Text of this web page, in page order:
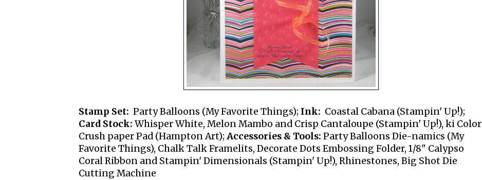
Stamp Set: Party Balloons (My Favorite Things); Ink: Coastal Cabana (Stampin' Up!);
Card Stock: Whisper White, Melon Mambo and Crisp Cantaloupe (Stampin' Up!), ki Color
Crush paper Pad (Hampton Art); Accessories & Tools: Party Balloons Die-namics (My
Favorite Things), Chalk Talk Framelits, Decorate Dots Embossing Folder, 1/8" Calypso
Coral Ribbon and Stampin' Dimensionals (Stampin' Up!), Rhinestones, Big Shot Die
Cutting Machine